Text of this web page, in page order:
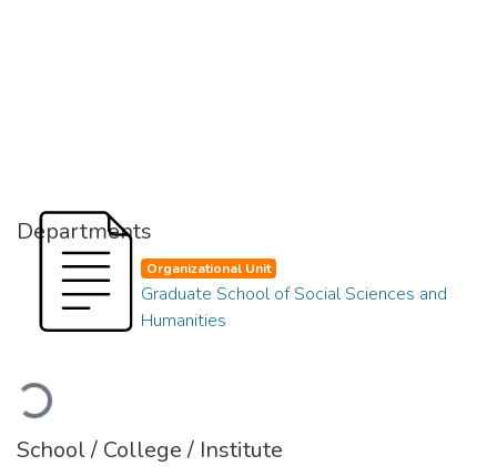
Departments
Loading...
Organizational Unit
Graduate School of Social Sciences and
Humanities
School / College / Institute